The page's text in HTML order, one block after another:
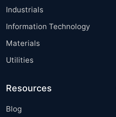
Industrials
Information Technology
Materials
Utilities
Resources
Blog